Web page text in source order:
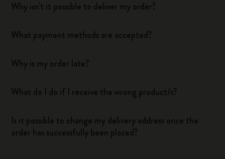
Why isn't it possible to deliver my order?
What payment methods are accepted?
Why is my order late?
What do I do if I receive the wrong product/s?
Is it possible to change my delivery address once the
order has successfully been placed?